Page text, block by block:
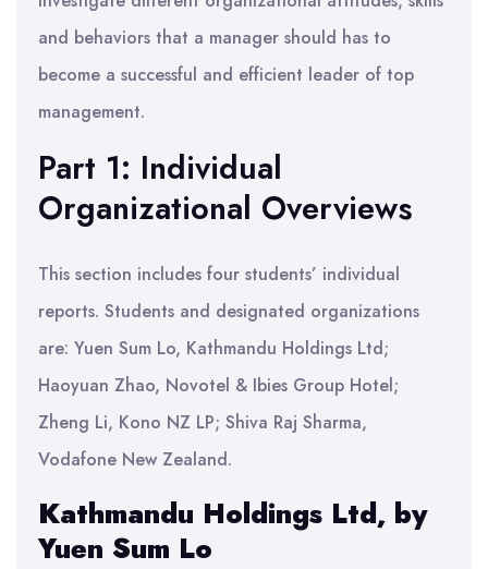
and behaviors that a manager should has to
become a successful and efficient leader of top
management.
Part 1: Individual
Organizational Overviews
This section includes four students’ individual
reports. Students and designated organizations
are: Yuen Sum Lo, Kathmandu Holdings Ltd;
Haoyuan Zhao, Novotel & Ibies Group Hotel;
Zheng Li, Kono NZ LP; Shiva Raj Sharma,
Vodafone New Zealand.
Kathmandu Holdings Ltd, by
Yuen Sum Lo